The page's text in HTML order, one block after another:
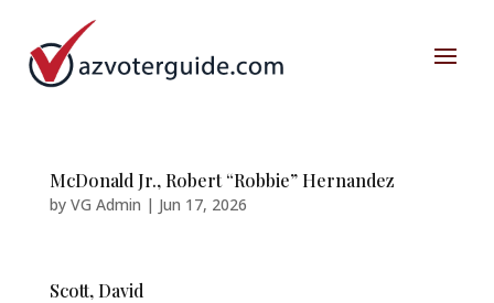
McDonald Jr., Robert “Robbie” Hernandez
by VG Admin | Jun 17, 2026
Scott, David